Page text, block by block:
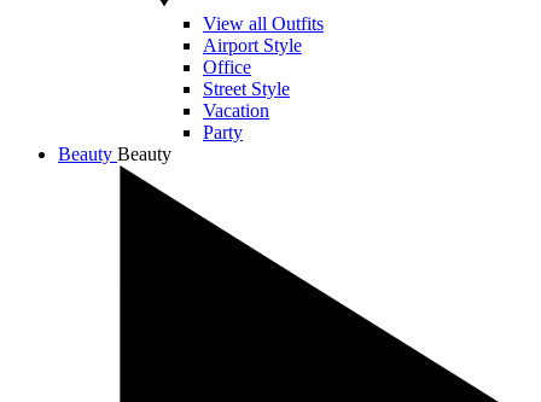
View all Outfits
Airport Style
Office
Street Style
Vacation
Party
Beauty Beauty